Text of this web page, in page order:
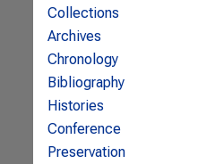
Collections
Archives
Chronology
Bibliography
Histories
Conference
Preservation